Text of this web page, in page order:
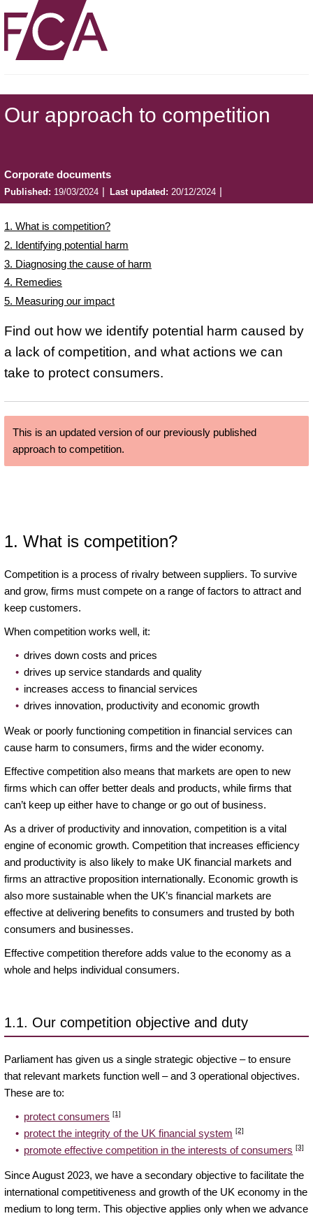
Our approach to competition
Corporate documents
Published: 19/03/2024 Last updated: 20/12/2024
1. What is competition?
2. Identifying potential harm
3. Diagnosing the cause of harm
4. Remedies
5. Measuring our impact
Find out how we identify potential harm caused by
a lack of competition, and what actions we can
take to protect consumers.
This is an updated version of our previously published
approach to competition.
1. What is competition?
Competition is a process of rivalry between suppliers. To survive
and grow, firms must compete on a range of factors to attract and
keep customers.
When competition works well, it:
drives down costs and prices
drives up service standards and quality
increases access to financial services
drives innovation, productivity and economic growth
Weak or poorly functioning competition in financial services can
cause harm to consumers, firms and the wider economy.
Effective competition also means that markets are open to new
firms which can offer better deals and products, while firms that
can’t keep up either have to change or go out of business.
As a driver of productivity and innovation, competition is a vital
engine of economic growth. Competition that increases efficiency
and productivity is also likely to make UK financial markets and
firms an attractive proposition internationally. Economic growth is
also more sustainable when the UK’s financial markets are
effective at delivering benefits to consumers and trusted by both
consumers and businesses.
Effective competition therefore adds value to the economy as a
whole and helps individual consumers.
1.1. Our competition objective and duty
Parliament has given us a single strategic objective – to ensure
that relevant markets function well – and 3 operational objectives.
These are to:
protect consumers [1]
protect the integrity of the UK financial system [2]
promote effective competition in the interests of consumers [3]
Since August 2023, we have a secondary objective to facilitate the
international competitiveness and growth of the UK economy in the
medium to long term. This objective applies only when we advance